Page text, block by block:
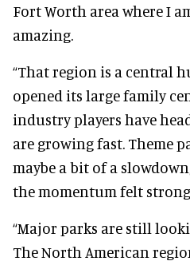
Fort Worth area where I
amazing.
“That region is a central
opened its large family
industry players have
are growing fast. Theme
maybe a bit of a
the momentum felt
“Major parks are still
The North American